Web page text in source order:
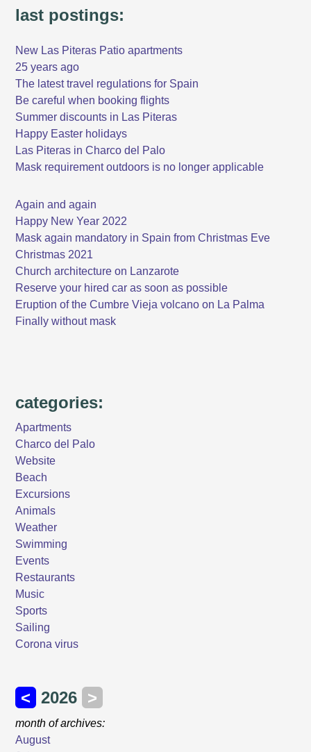
last postings:
New Las Piteras Patio apartments
25 years ago
The latest travel regulations for Spain
Be careful when booking flights
Summer discounts in Las Piteras
Happy Easter holidays
Las Piteras in Charco del Palo
Mask requirement outdoors is no longer applicable
Again and again
Happy New Year 2022
Mask again mandatory in Spain from Christmas Eve
Christmas 2021
Church architecture on Lanzarote
Reserve your hired car as soon as possible
Eruption of the Cumbre Vieja volcano on La Palma
Finally without mask
categories:
Apartments
Charco del Palo
Website
Beach
Excursions
Animals
Weather
Swimming
Events
Restaurants
Music
Sports
Sailing
Corona virus